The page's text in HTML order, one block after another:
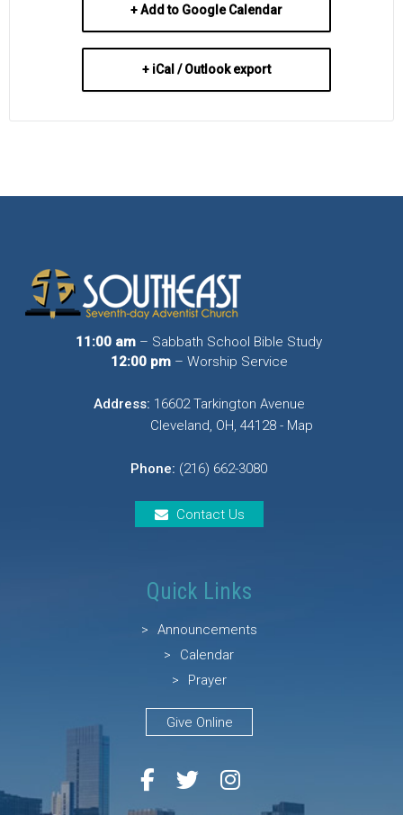
+ Add to Google Calendar
+ iCal / Outlook export
11:00 am – Sabbath School Bible Study
12:00 pm– Worship Service
Address: 16602 Tarkington Avenue
Cleveland, OH, 44128 - Map
Phone: (216) 662-3080
Contact Us
Quick Links
Announcements
Calendar
Prayer
Give Online